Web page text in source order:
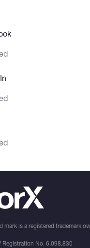
mark is a registered trademark
Registration No. 6,098,830